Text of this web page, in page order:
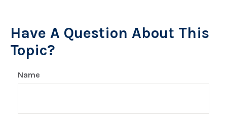
Have A Question About This
Topic?
Name